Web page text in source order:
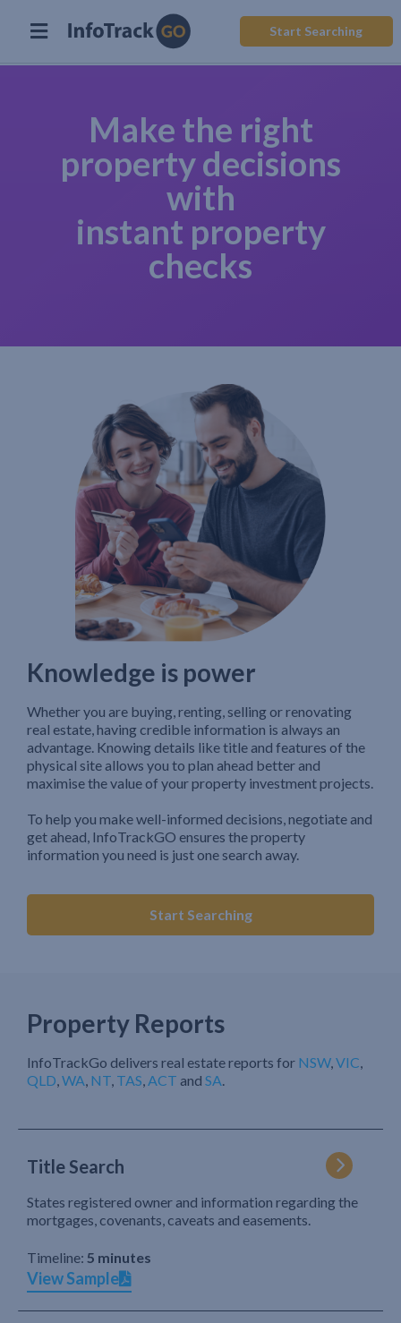
Start Searching
Make the right
property decisions
with
instant property
checks
Knowledge is power
Whether you are buying, renting, selling or renovating
real estate, having credible information is always an
advantage. Knowing details like title and features of the
physical site allows you to plan ahead better and
maximise the value of your property investment projects.
To help you make well-informed decisions, negotiate and
get ahead, InfoTrackGO ensures the property
information you need is just one search away.
Start Searching
Property Reports
InfoTrackGo delivers real estate reports for NSW,VIC,
QLD,WA, NT, TAS,ACT and SA.
Title Search
States registered owner and information regarding the
mortgages, covenants, caveats and easements.
Timeline: 5 minutes
View Sample